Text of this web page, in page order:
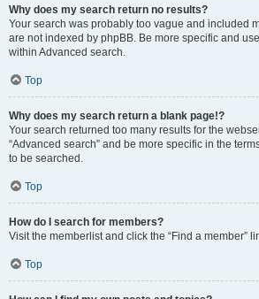
Why does my search return no results?
Your search was probably too vague and included
are not indexed by phpBB. Be more specific and
within Advanced search.
Top
Why does my search return a blank page!?
Your search returned too many results for the
“Advanced search” and be more specific in the
to be searched.
Top
How do I search for members?
Visit the memberlist and click the “Find a member”
Top